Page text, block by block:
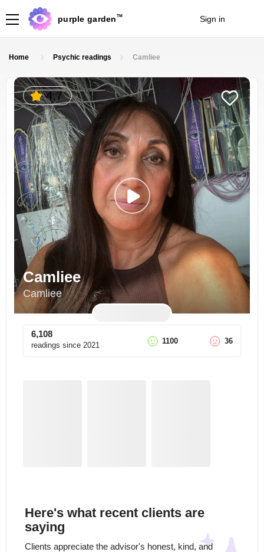
purple garden TM Sign in
Home Psychic readings Camliee
4.7
Camliee
Camliee
6,108
readings since 2021 1100 36
Here's what recent clients are
saying
Clients appreciate the advisor's honest, kind, and